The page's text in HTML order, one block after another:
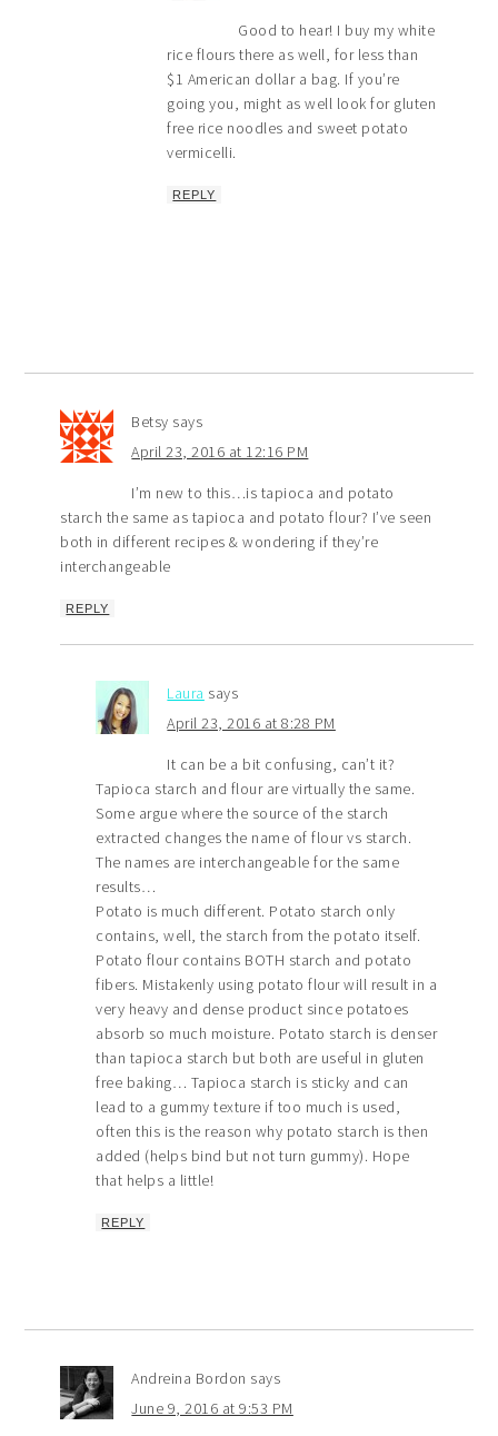
Good to hear! I buy my white
rice flours there as well, for less than
$1 American dollar a bag. If you’re
going you, might as well look for gluten
free rice noodles and sweet potato
vermicelli.
REPLY
Betsy says
April 23, 2016 at 12:16 PM
I’m new to this…is tapioca and potato
starch the same as tapioca and potato flour? I’ve seen
both in different recipes & wondering if they’re
interchangeable
REPLY
Laura says
April 23, 2016 at 8:28 PM
It can be a bit confusing, can’t it?
Tapioca starch and flour are virtually the same.
Some argue where the source of the starch
extracted changes the name of flour vs starch.
The names are interchangeable for the same
results…
Potato is much different. Potato starch only
contains, well, the starch from the potato itself.
Potato flour contains BOTH starch and potato
fibers. Mistakenly using potato flour will result in a
very heavy and dense product since potatoes
absorb so much moisture. Potato starch is denser
than tapioca starch but both are useful in gluten
free baking… Tapioca starch is sticky and can
lead to a gummy texture if too much is used,
often this is the reason why potato starch is then
added (helps bind but not turn gummy). Hope
that helps a little!
REPLY
Andreina Bordon says
June 9, 2016 at 9:53 PM